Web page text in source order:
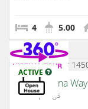
4 5.00
ACTIVE
1450 Lorena Way
Palm Springs